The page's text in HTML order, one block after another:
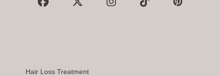
Facebook
X InstagramTiktok Pinterest
Hair Loss Treatment